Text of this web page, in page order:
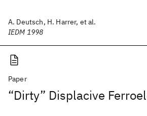
A. Deutsch, H. Harrer, et al.
IEDM 1998
Paper
“Dirty” Displacive